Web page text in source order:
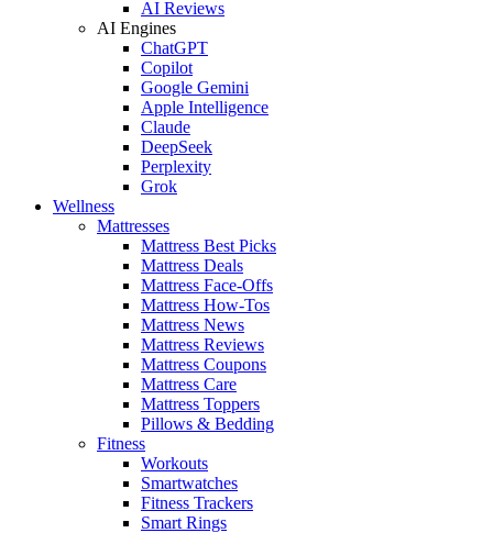
AI Reviews
AI Engines
ChatGPT
Copilot
Google Gemini
Apple Intelligence
Claude
DeepSeek
Perplexity
Grok
Wellness
Mattresses
Mattress Best Picks
Mattress Deals
Mattress Face-Offs
Mattress How-Tos
Mattress News
Mattress Reviews
Mattress Coupons
Mattress Care
Mattress Toppers
Pillows & Bedding
Fitness
Workouts
Smartwatches
Fitness Trackers
Smart Rings